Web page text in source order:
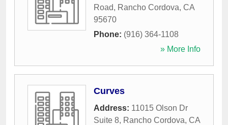
Road, Rancho Cordova, CA
95670
Phone: (916) 364-1108
» More Info
Curves
Address: 11015 Olson Dr
Suite 8, Rancho Cordova, CA